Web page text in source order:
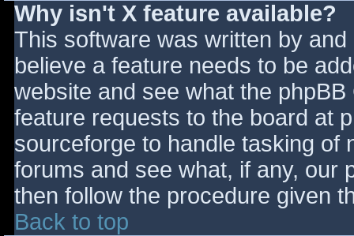
Why isn't X feature available?
This software was written by
believe a feature needs to be
website and see what the
feature requests to the board at
sourceforge to handle tasking of
forums and see what, if any, our
then follow the procedure given
Back to top